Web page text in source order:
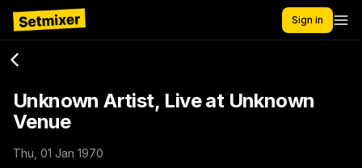
Sign in
Unknown Artist, Live at Unknown
Venue
Thu, 01 Jan 1970